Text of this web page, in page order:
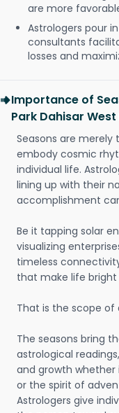
are more
Astrologers pour
consultants
losses and
Importance of
Park Dahisar
Seasons are
embody cosmic
individual life.
lining up with their
accomplishment
Be it tapping solar
visualizing
timeless
that make life
That is the scope of
The seasons bring
astrological
and growth
or the spirit of
Astrologers give